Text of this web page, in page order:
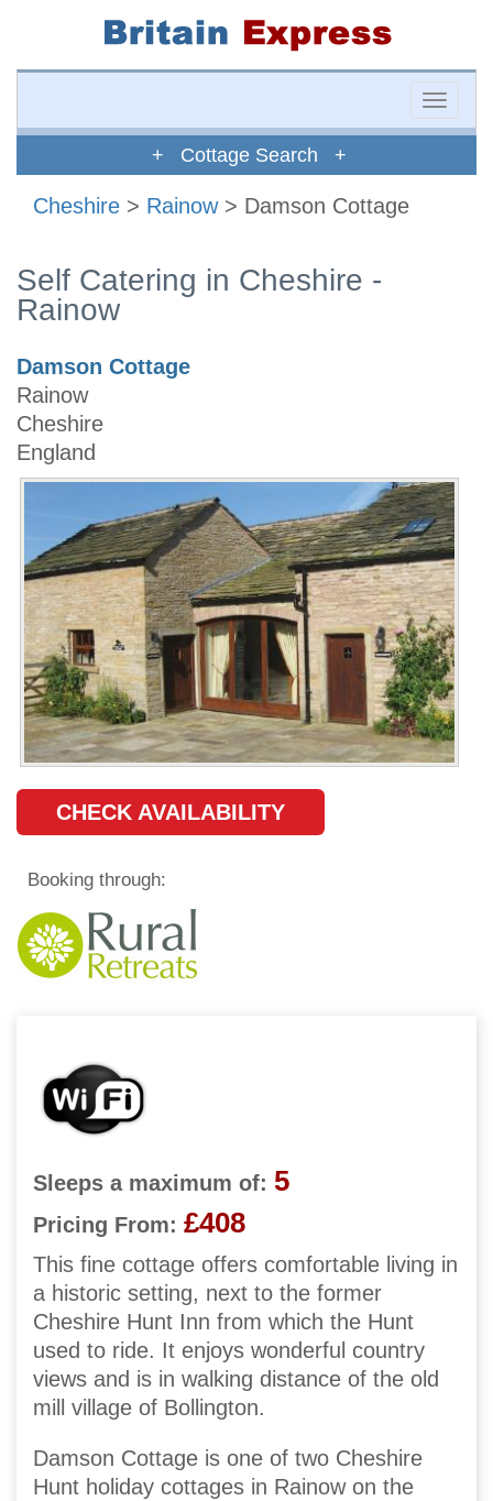
Toggle
+ Cottage Search +
Cheshire > Rainow> Damson Cottage
Self Catering in Cheshire -
Rainow
Damson Cottage
Rainow
Cheshire
England
CHECK AVAILABILITY
Booking through:
Sleeps a maximum of: 5
Pricing From: £408
This fine cottage offers comfortable living in
a historic setting, next to the former
Cheshire Hunt Inn from which the Hunt
used to ride. It enjoys wonderful country
views and is in walking distance of the old
mill village of Bollington.
Damson Cottage is one of two Cheshire
Hunt holiday cottages in Rainow on the